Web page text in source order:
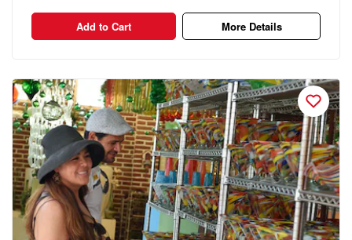
Add to Cart More Details